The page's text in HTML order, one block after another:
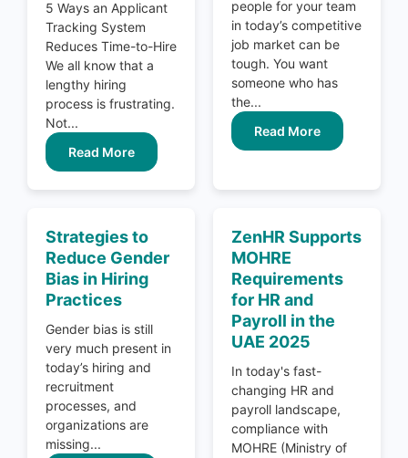
5 Ways an Applicant
Tracking System
Reduces Time-to-Hire
We all know that a
lengthy hiring
process is frustrating.
Not...
Read More
people for your team
in today’s competitive
job market can be
tough. You want
someone who has
the...
Read More
Strategies to
Reduce Gender
Bias in Hiring
Practices
Gender bias is still
very much present in
today’s hiring and
recruitment
processes, and
organizations are
missing...
ZenHR Supports
MOHRE
Requirements
for HR and
Payroll in the
UAE 2025
In today's fast-
changing HR and
payroll landscape,
compliance with
MOHRE (Ministry of